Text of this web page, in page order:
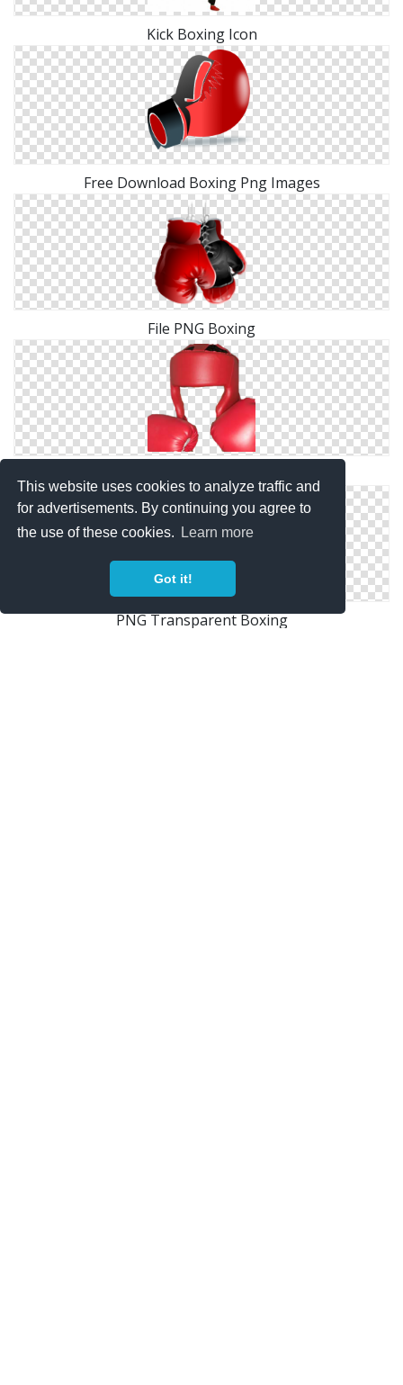
This website uses cookies to analyze traffic and
for advertisements. By continuing you agree to
the use of these cookies.
Learn more
Got it!
Kick Boxing Icon
Free Download Boxing Png Images
File PNG Boxing
PNG Transparent Boxing